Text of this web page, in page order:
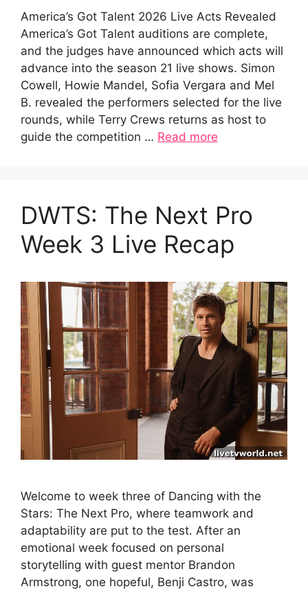
America’s Got Talent 2026 Live Acts Revealed
America’s Got Talent auditions are complete,
and the judges have announced which acts will
advance into the season 21 live shows. Simon
Cowell, Howie Mandel, Sofia Vergara and Mel
B. revealed the performers selected for the live
rounds, while Terry Crews returns as host to
guide the competition … Read more
DWTS: The Next Pro
Week 3 Live Recap
Welcome to week three of Dancing with the
Stars: The Next Pro, where teamwork and
adaptability are put to the test. After an
emotional week focused on personal
storytelling with guest mentor Brandon
Armstrong, one hopeful, Benji Castro, was